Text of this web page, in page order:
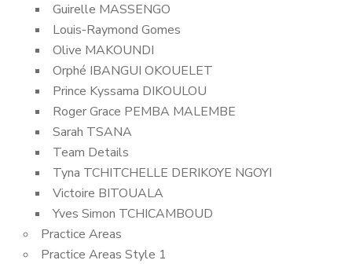
Guirelle MASSENGO
Louis-Raymond Gomes
Olive MAKOUNDI
Orphé IBANGUI OKOUELET
Prince Kyssama DIKOULOU
Roger Grace PEMBA MALEMBE
Sarah TSANA
Team Details
Tyna TCHITCHELLE DERIKOYE NGOYI
Victoire BITOUALA
Yves Simon TCHICAMBOUD
Practice Areas
Practice Areas Style 1